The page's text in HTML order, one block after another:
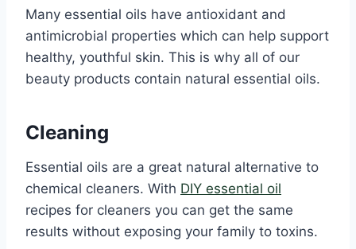
Many essential oils have antioxidant and
antimicrobial properties which can help support
healthy, youthful skin. This is why all of our
beauty products contain natural essential oils.
Cleaning
Essential oils are a great natural alternative to
chemical cleaners. With DIY essential oil
recipes for cleaners you can get the same
results without exposing your family to toxins.